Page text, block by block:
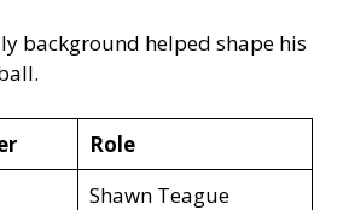
background helped shape his
Role
Shawn Teague